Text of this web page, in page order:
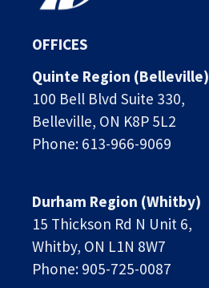
OFFICES
Quinte Region (Belleville)
100 Bell Blvd Suite 330,
Belleville, ON K8P 5L2
Phone: 613-966-9069
Durham Region (Whitby)
15 Thickson Rd N Unit 6,
Whitby, ON L1N 8W7
Phone: 905-725-0087